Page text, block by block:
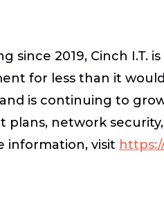
since 2019, Cinch
for less than it
is continuing to
plans, network
information, visit